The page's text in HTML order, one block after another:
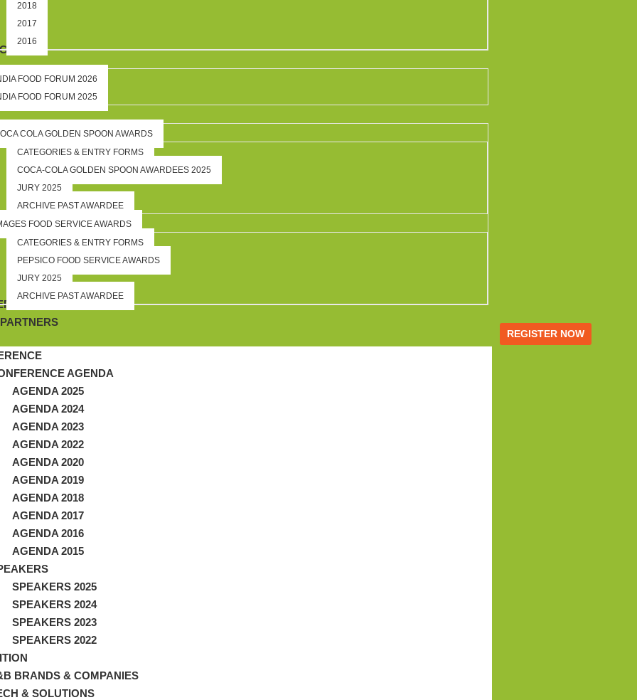
2018
2017
2016
FOOD FORUM 2026
FOOD FORUM 2025
COLA GOLDEN SPOON AWARDS
CATEGORIES & ENTRY FORMS
COCA-COLA GOLDEN SPOON AWARDEES 2025
JURY 2025
ARCHIVE PAST AWARDEE
FOOD SERVICE AWARDS
CATEGORIES & ENTRY FORMS
PEPSICO FOOD SERVICE AWARDS
JURY 2025
ARCHIVE PAST AWARDEE
AGENDA
AGENDA 2025
AGENDA 2024
AGENDA 2023
AGENDA 2022
AGENDA 2020
AGENDA 2019
AGENDA 2018
AGENDA 2017
AGENDA 2016
AGENDA 2015
SPEAKERS 2025
SPEAKERS 2024
SPEAKERS 2023
SPEAKERS 2022
BRANDS & COMPANIES
& SOLUTIONS
REGISTER NOW